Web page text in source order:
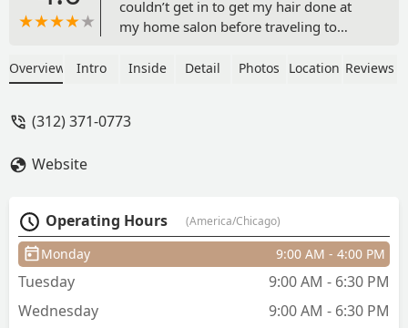
couldn’t get in to get my hair done at
my home salon before traveling to
Arsova on TikTok. The booking process
for when I asked for clarification on
and I have a great place to go to if I
ever need my hair done the next time
I’m in town! - Fiona M
Overview Intro Inside Detail Photos Location Reviews
(312) 371-0773
Website
Operating Hours (America/Chicago)
Monday 9:00 AM - 4:00 PM
Tuesday
9:00 AM - 6:30 PM
Wednesday
9:00 AM - 6:30 PM